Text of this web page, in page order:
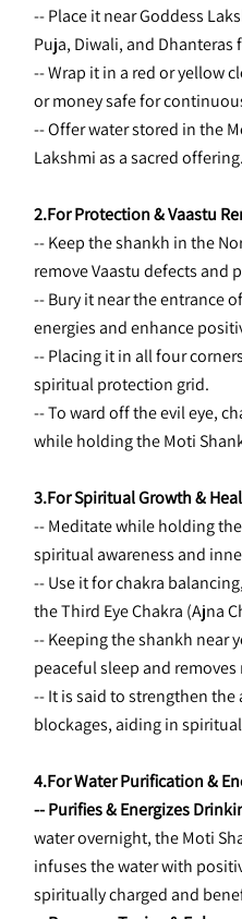
-- Place it near Goddess
Puja, Diwali, and Dhanteras
-- Wrap it in a red or yellow
or money safe for
-- Offer water stored in the
Lakshmi as a sacred offering.
2.For Protection & Vaastu
-- Keep the shankh in the
remove Vaastu defects and
-- Bury it near the entrance
energies and enhance
-- Placing it in all four
spiritual protection grid.
-- To ward off the evil eye,
while holding the Moti
3.For Spiritual Growth &
-- Meditate while holding
spiritual awareness and
-- Use it for chakra
the Third Eye Chakra (Ajna
-- Keeping the shankh near
peaceful sleep and
-- It is said to strengthen
blockages, aiding in
4.For Water Purification &
-- Purifies & Energizes
water overnight, the Moti
infuses the water with
spiritually charged and